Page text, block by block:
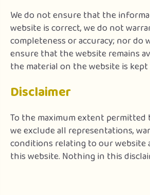
We do not ensure that the
website is correct, we do not
completeness or accuracy; nor do
ensure that the website remains
the material on the website is
Disclaimer
To the maximum extent permitted
we exclude all representations,
conditions relating to our website
this website. Nothing in this